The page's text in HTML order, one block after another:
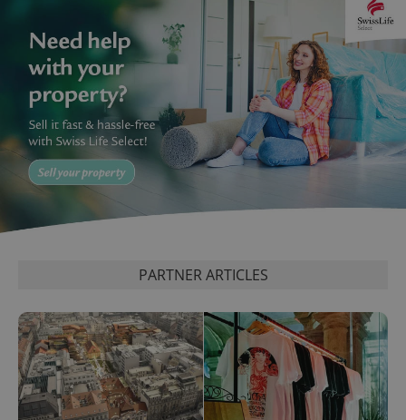
PARTNER ARTICLES
ex_polls
add_logo_profile_modal_displayed .expats.cz
Google
Privacy Policy